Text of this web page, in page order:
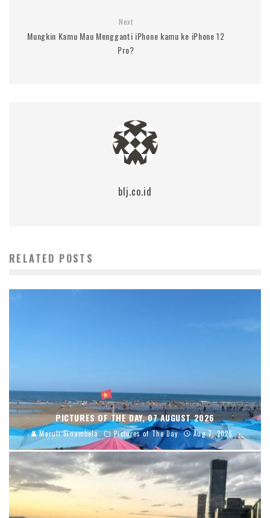
Next
Mungkin Kamu Mau Mengganti iPhone kamu ke iPhone 12
Pro?
blj.co.id
RELATED POSTS
PICTURES OF THE DAY, 07 AUGUST 2026
Maruli Sinambela Pictures of The Day Aug 7, 2026